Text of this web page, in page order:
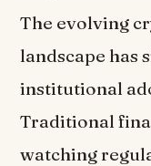
The evolving
landscape has
institutional
Traditional
watching